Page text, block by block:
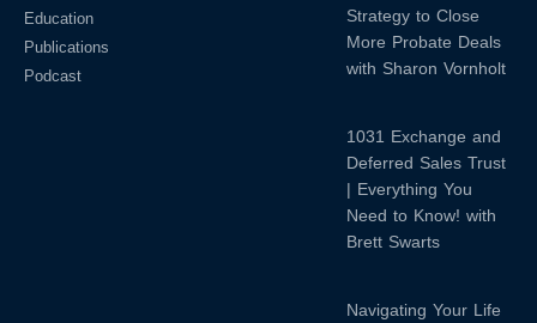
Education
Publications
Podcast
Strategy to Close
More Probate Deals
with Sharon Vornholt
1031 Exchange and
Deferred Sales Trust
| Everything You
Need to Know! with
Brett Swarts
Navigating Your Life